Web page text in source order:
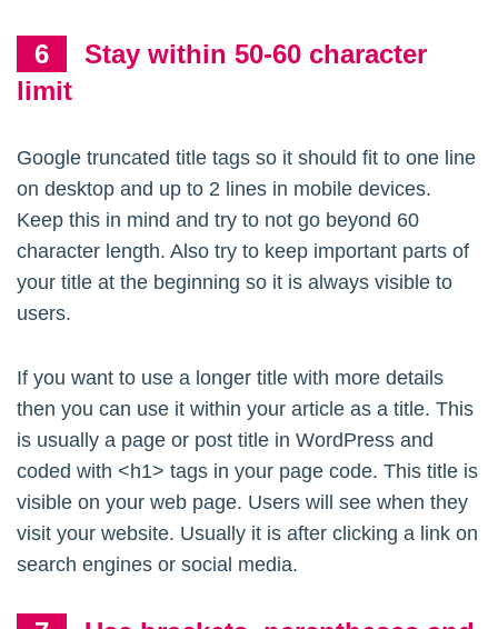
Stay within 50-60 character
limit
Google truncated title tags so it should fit to one line
on desktop and up to 2 lines in mobile devices.
Keep this in mind and try to not go beyond 60
character length. Also try to keep important parts of
your title at the beginning so it is always visible to
users.
If you want to use a longer title with more details
then you can use it within your article as a title. This
is usually a page or post title in WordPress and
coded with <h1> tags in your page code. This title is
visible on your web page. Users will see when they
visit your website. Usually it is after clicking a link on
search engines or social media.